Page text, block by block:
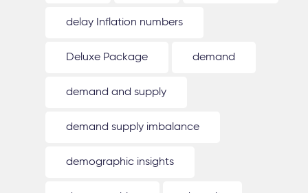
delay Inflation numbers
Deluxe Package demand
demand and supply
demand supply imbalance
demographic insights